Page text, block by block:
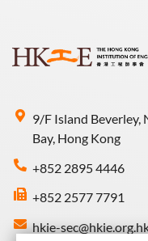
9/F Island Beverley,
Bay, Hong Kong
+852 2895 4446
+852 2577 7791
hkie-